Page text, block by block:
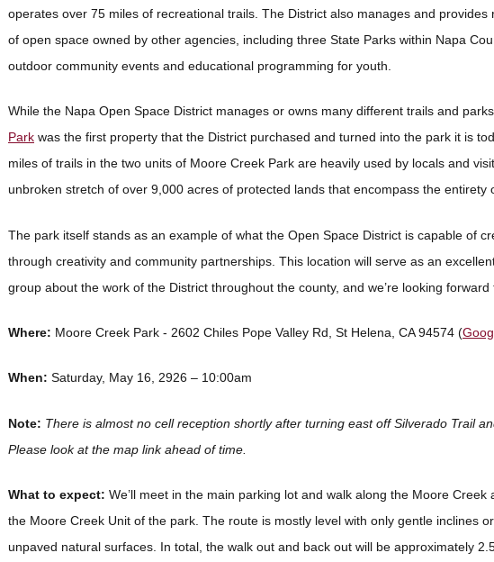
operates over 75 miles of recreational trails. The District also manages and
of open space owned by other agencies, including three State Parks within Napa
outdoor community events and educational programming for youth.
While the Napa Open Space District manages or owns many different trails and
Park was the first property that the District purchased and turned into the park it is
miles of trails in the two units of Moore Creek Park are heavily used by locals and
unbroken stretch of over 9,000 acres of protected lands that encompass the entirety
The park itself stands as an example of what the Open Space District is capable of
through creativity and community partnerships. This location will serve as an
group about the work of the District throughout the county, and we’re looking
Where: Moore Creek Park - 2602 Chiles Pope Valley Rd, St Helena, CA 94574 (
When: Saturday, May 16, 2926 – 10:00am
Note: There is almost no cell reception shortly after turning east off Silverado Trail
Please look at the map link ahead of time.
What to expect: We’ll meet in the main parking lot and walk along the Moore
the Moore Creek Unit of the park. The route is mostly level with only gentle inclines
unpaved natural surfaces. In total, the walk out and back out will be approximately